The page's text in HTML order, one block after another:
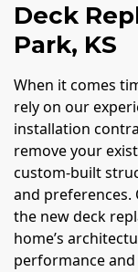
Deck
Park, KS
When it comes
rely on our
installation
remove your
custom-built
and
the new deck
home’s
performance